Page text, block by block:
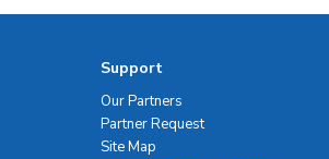
Support
Our Partners
Partner Request
Site Map